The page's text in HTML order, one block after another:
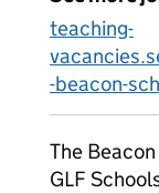
teaching-
-beacon-
The
GLF